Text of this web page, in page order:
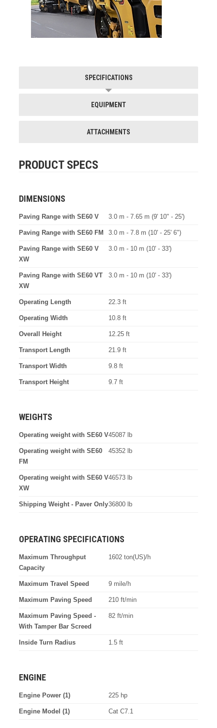
SPECIFICATIONS
EQUIPMENT
ATTACHMENTS
PRODUCT SPECS
DIMENSIONS
Paving Range with SE60 V 3.0 m - 7.65 m (9' 10" - 25')
Paving Range with SE60 FM 3.0 m - 7.8 m (10' - 25' 6")
Paving Range with SE60 V
XW
3.0 m - 10 m (10' - 33')
Paving Range with SE60 VT
XW
3.0 m - 10 m (10' - 33')
Operating Length 22.3 ft
Operating Width 10.8 ft
Overall Height 12.25 ft
Transport Length 21.9 ft
Transport Width 9.8 ft
Transport Height 9.7 ft
WEIGHTS
Operating weight with SE60 V45087 lb
Operating weight with SE60
FM
45352 lb
Operating weight with SE60 V
XW
46573 lb
Shipping Weight - Paver Only36800 lb
OPERATING SPECIFICATIONS
Maximum Throughput
Capacity
1602 ton(US)/h
Maximum Travel Speed 9 mile/h
Maximum Paving Speed 210 ft/min
Maximum Paving Speed -
With Tamper Bar Screed
82 ft/min
Inside Turn Radius 1.5 ft
ENGINE
Engine Power (1) 225 hp
Engine Model (1) Cat C7.1